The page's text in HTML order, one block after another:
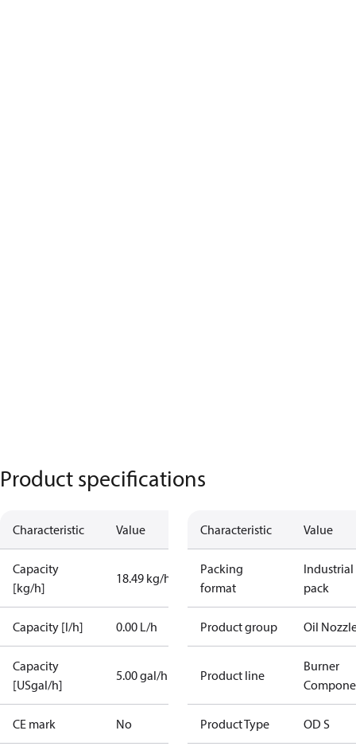
Product specifications
Characteristic Value
Capacity
[kg/h]
18.49 kg/h
Capacity [l/h] 0.00 L/h
Capacity
[USgal/h]
5.00 gal/h
CE mark No
Characteristic Value
Packing
format
Industrial
pack
Product group Oil
Product line
Burner
Product Type OD S